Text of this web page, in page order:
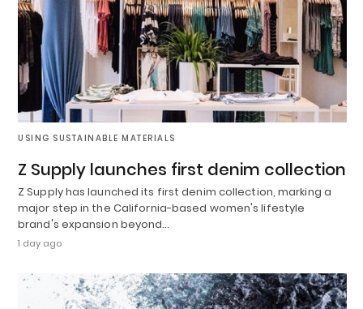
USING SUSTAINABLE MATERIALS
Z Supply launches first denim collection
Z Supply has launched its first denim collection, marking a
major step in the California-based women's lifestyle
brand's expansion beyond…
1 day ago